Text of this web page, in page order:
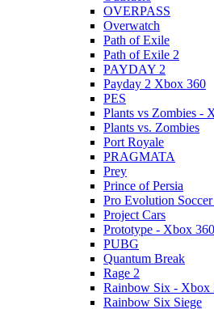
OVERPASS
Overwatch
Path of Exile
Path of Exile 2
PAYDAY 2
Payday 2 Xbox 360
PES
Plants vs Zombies -
Plants vs. Zombies
Port Royale
PRAGMATA
Prey
Prince of Persia
Pro Evolution
Project Cars
Prototype - Xbox 360
PUBG
Quantum Break
Rage 2
Rainbow Six - Xbox
Rainbow Six Siege